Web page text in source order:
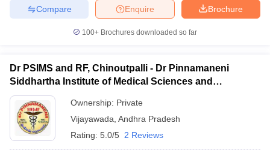
Brochure
Enquire
Compare
100+ Brochures downloaded so far
Dr PSIMS and RF, Chinoutpalli - Dr Pinnamaneni
Siddhartha Institute of Medical Sciences and
Research Foundation, Vijayawada
Ownership: Private
Vijayawada Andhra Pradesh
Rating: 5.0/5 2 Reviews